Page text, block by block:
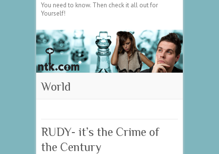
You need to know. Then check it all out for
Yourself!
World
RUDY- it’s the Crime of
the Century